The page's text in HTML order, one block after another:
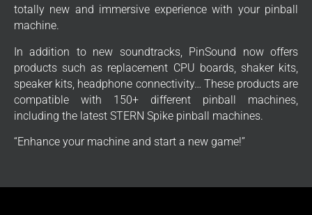
totally new and immersive experience with your pinball
machine.
In addition to new soundtracks, PinSound now offers
products such as replacement CPU boards, shaker kits,
speaker kits, headphone connectivity… These products are
compatible with 150+ different pinball machines,
including the latest STERN Spike pinball machines.
“Enhance your machine and start a new game!”